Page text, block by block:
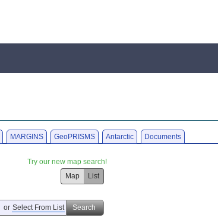
MARGINS GeoPRISMS Antarctic Documents
Try our new map search!
Map
List
or Select From List
Search